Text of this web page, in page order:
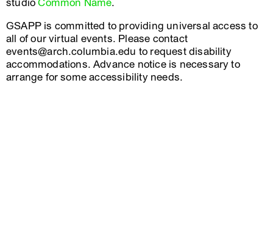
GSAPP is committed to providing universal access to
all of our virtual events. Please contact
events@arch.columbia.edu to request disability
accommodations. Advance notice is necessary to
arrange for some accessibility needs.